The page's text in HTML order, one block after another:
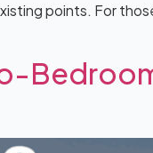
points. For